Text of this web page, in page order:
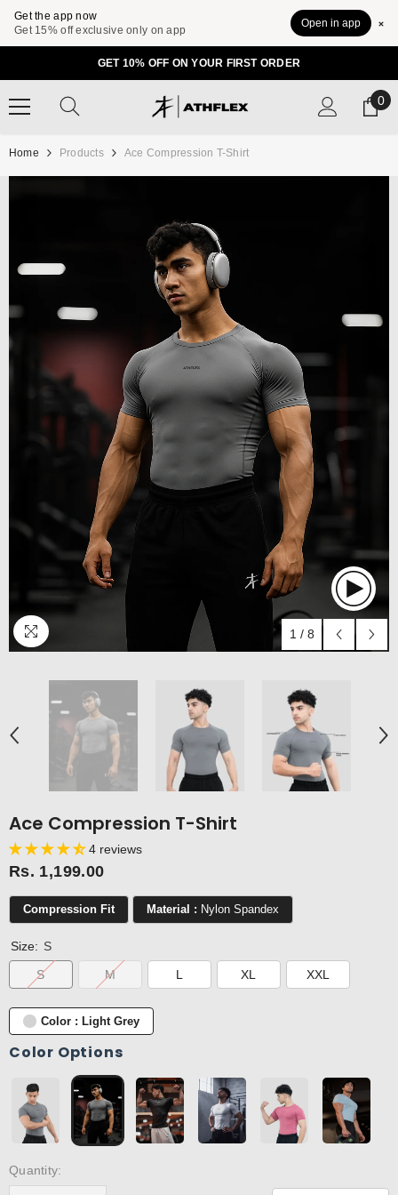
Get the app now
Get 15% off exclusive only on app
Open in app
SKIP TO CONTENT
GET 10% OFF ON YOUR FIRST ORDER
0
0
Home Products Ace Compression T-Shirt
1 / 8
Ace Compression T-Shirt
4 reviews
Rs. 1,199.00
Compression Fit Material : Nylon Spandex
Size: S
S
M L XL XXL
Color : Light Grey
Color Options
Quantity: